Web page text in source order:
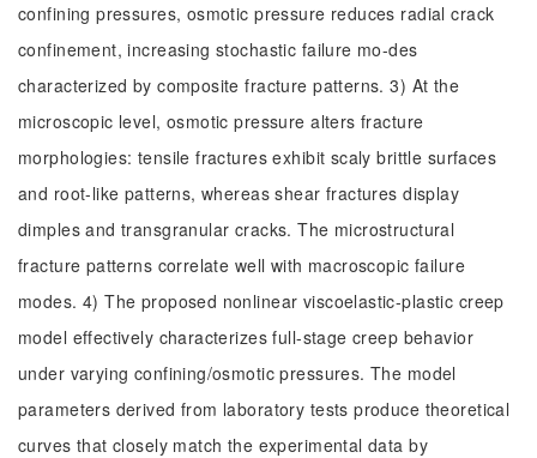
confining pressures, osmotic pressure reduces radial crack
confinement, increasing stochastic failure mo-des
characterized by composite fracture patterns. 3) At the
microscopic level, osmotic pressure alters fracture
morphologies: tensile fractures exhibit scaly brittle surfaces
and root-like patterns, whereas shear fractures display
dimples and transgranular cracks. The microstructural
fracture patterns correlate well with macroscopic failure
modes. 4) The proposed nonlinear viscoelastic-plastic creep
model effectively characterizes full-stage creep behavior
under varying confining/osmotic pressures. The model
parameters derived from laboratory tests produce theoretical
curves that closely match the experimental data by